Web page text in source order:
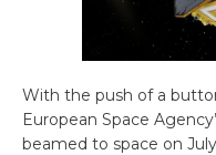
With the push of a
European Space
beamed to space on